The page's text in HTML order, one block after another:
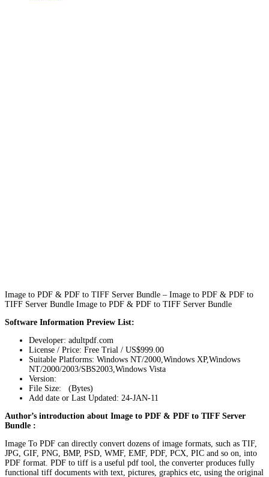
Image to PDF & PDF to TIFF Server Bundle – Image to PDF & PDF to
TIFF Server Bundle Image to PDF & PDF to TIFF Server Bundle
Software Information Preview List:
Developer: adultpdf.com
License / Price: Free Trial / US$999.00
Suitable Platforms: Windows NT/2000,Windows XP,Windows
NT/2000/2003/SBS2003,Windows Vista
Version:
File Size: (Bytes)
Add date or Last Updated: 24-JAN-11
Author’s introduction about Image to PDF & PDF to TIFF Server
Bundle :
Image To PDF can directly convert dozens of image formats, such as TIF,
JPG, GIF, PNG, BMP, PSD, WMF, EMF, PDF, PCX, PIC and so on, into
PDF format. PDF to tiff is a useful pdf tool, the converter produces fully
functional tiff documents with text, pictures, graphics etc, using the original